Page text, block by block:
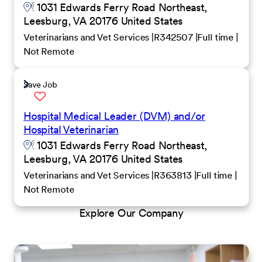
1031 Edwards Ferry Road Northeast,
Leesburg, VA 20176 United States
Veterinarians and Vet Services R342507 Full time
Not Remote
Save Job
Hospital Medical Leader (DVM) and/or
Hospital Veterinarian
1031 Edwards Ferry Road Northeast,
Leesburg, VA 20176 United States
Veterinarians and Vet Services R363813 Full time
Not Remote
Explore Our Company